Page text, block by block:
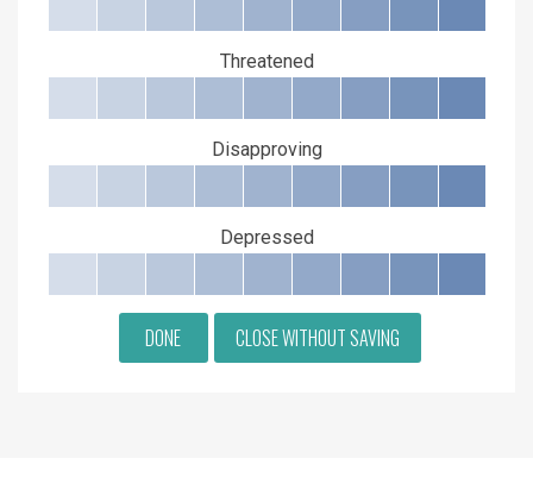
Threatened
Disapproving
Depressed
DONE CLOSE WITHOUT SAVING